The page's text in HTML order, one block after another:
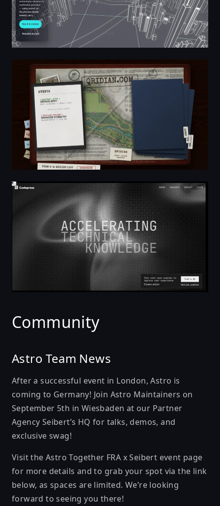
QRidian | Immersive Outdoor Puzzles & Adventure
Codapress Publishing — Accelerating Technical
Community
Astro Team News
After a successful event in London, Astro is
coming to Germany! Join Astro Maintainers on
September 5th in Wiesbaden at our Partner
Agency Seibert’s HQ for talks, demos, and
exclusive swag!
Visit the Astro Together FRA x Seibert event page
for more details and to grab your spot via the link
below, as spaces are limited. We’re looking
forward to seeing you there!